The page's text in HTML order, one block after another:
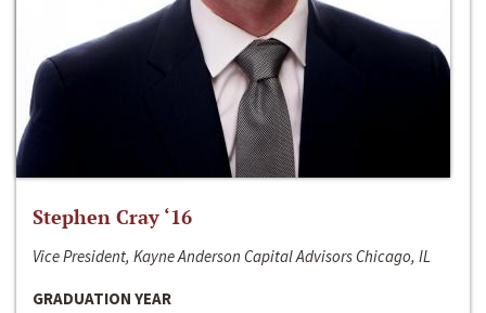
Stephen Cray ‘16
Vice President, Kayne Anderson Capital Advisors Chicago, IL
GRADUATION YEAR